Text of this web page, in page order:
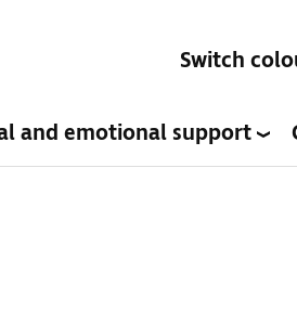
Switch
and emotional support